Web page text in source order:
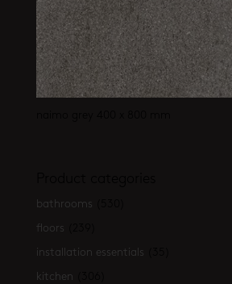
bathrooms
floors
installation essentials
kitchen